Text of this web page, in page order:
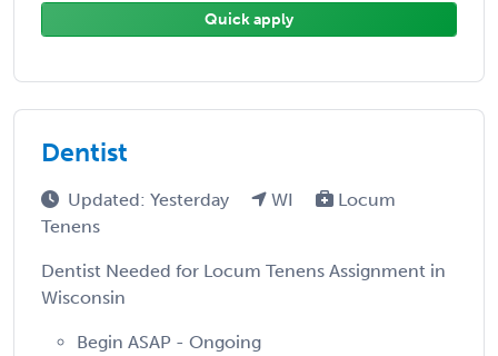
Quick apply
Dentist
Updated: Yesterday WI
Locum
Tenens
Dentist Needed for Locum Tenens Assignment in
Wisconsin
Begin ASAP - Ongoing